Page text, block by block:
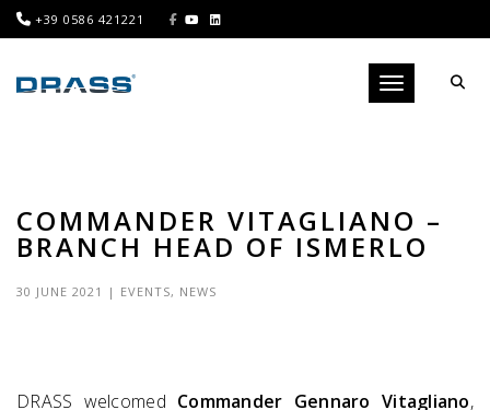
+39 0586 421221
Toggle
COMMANDER VITAGLIANO –
BRANCH HEAD OF ISMERLO
30 JUNE 2021 | EVENTS, NEWS
DRASS welcomed Commander Gennaro Vitagliano,